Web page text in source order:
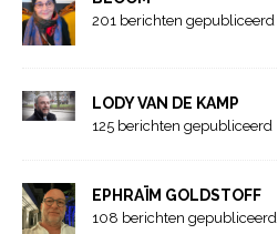
201 berichten gepubliceerd
LODY VAN DE KAMP
125 berichten gepubliceerd
EPHRAÏM GOLDSTOFF
108 berichten gepubliceerd